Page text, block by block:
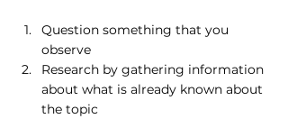
Question something that you
observe
Research by gathering information
about what is already known about
the topic